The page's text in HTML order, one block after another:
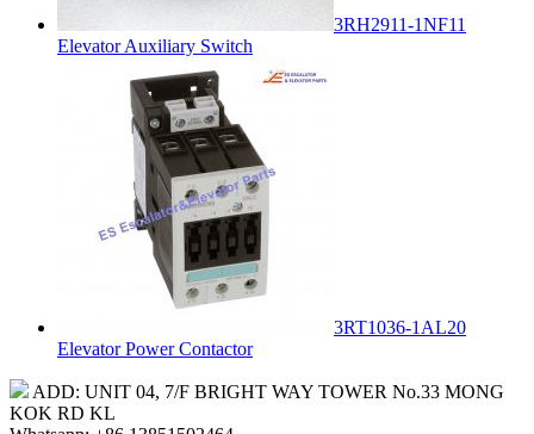
3RH2911-1NF11
Elevator Auxiliary Switch
3RT1036-1AL20
Elevator Power Contactor
ADD: UNIT 04, 7/F BRIGHT WAY TOWER No.33 MONG
KOK RD KL